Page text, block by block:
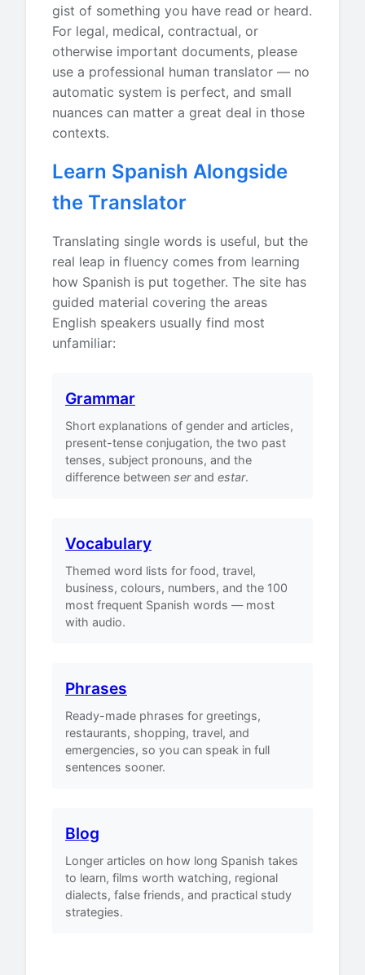
gist of something you have read or heard.
For legal, medical, contractual, or
otherwise important documents, please
use a professional human translator — no
automatic system is perfect, and small
nuances can matter a great deal in those
contexts.
Learn Spanish Alongside
the Translator
Translating single words is useful, but the
real leap in fluency comes from learning
how Spanish is put together. The site has
guided material covering the areas
English speakers usually find most
unfamiliar:
Grammar
Short explanations of gender and articles,
present-tense conjugation, the two past
tenses, subject pronouns, and the
difference between serand estar.
Vocabulary
Themed word lists for food, travel,
business, colours, numbers, and the 100
most frequent Spanish words — most
with audio.
Phrases
Ready-made phrases for greetings,
restaurants, shopping, travel, and
emergencies, so you can speak in full
sentences sooner.
Blog
Longer articles on how long Spanish takes
to learn, films worth watching, regional
dialects, false friends, and practical study
strategies.